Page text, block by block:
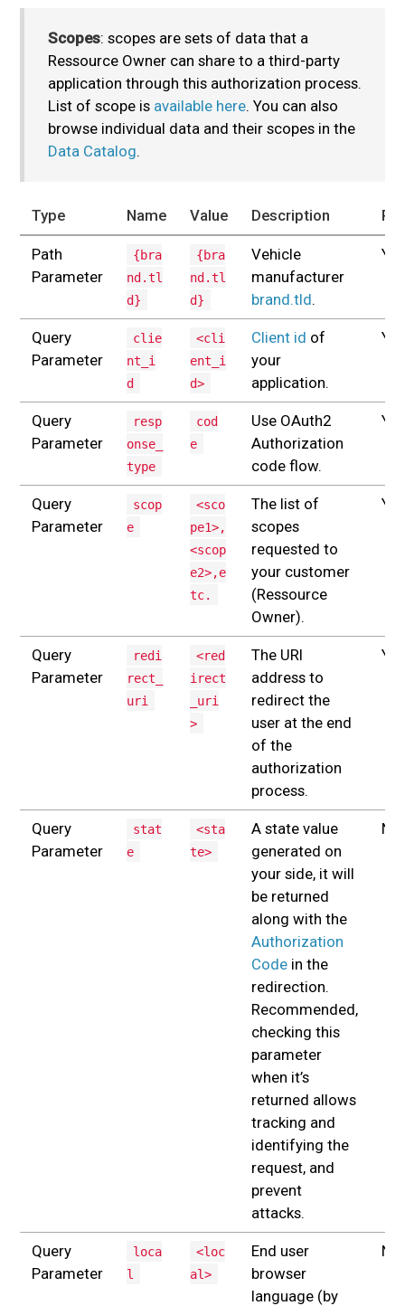
Scopes: scopes are sets of data that a
Ressource Owner can share to a third-party
application through this authorization process.
List of scope is available here. You can also
browse individual data and their scopes in the
Data Catalog.
Type Name Value Description
Path
Parameter
{bra
nd.tl
d}
{bra
nd.tl
d}
Vehicle
manufacturer
brand.tld.
Yes
Query
Parameter
clie
nt_i
d
<cli
ent_i
d>
Client id of
your
application.
Yes
Query
Parameter
resp
onse_
type
cod
e
Use OAuth2
Authorization
code flow.
Yes
Query
Parameter
scop
e
<sco
pe1>,
<scop
e2>,e
tc.
The list of
scopes
requested to
your customer
(Ressource
Owner).
Yes
Query
Parameter
redi
rect_
uri
<red
irect
_uri
>
The URI
address to
redirect the
user at the end
of the
authorization
process.
Yes
Query
Parameter
stat
e
<sta
te>
A state value
generated on
your side, it will
be returned
along with the
Authorization
Codein the
redirection.
Recommended,
checking this
parameter
when it’s
returned allows
tracking and
identifying the
request, and
prevent
attacks.
No
Query
Parameter
loca
l
<loc
al>
End user
browser
language (by
No